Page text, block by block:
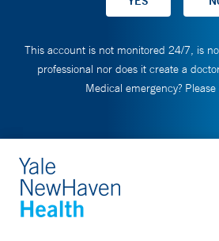
This account is not monitored 24/7, is
professional nor does it create a
Medical emergency?